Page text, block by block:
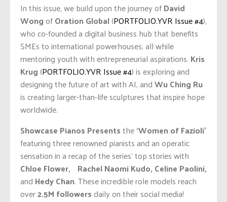
In this issue, we build upon the journey ofDavid
Wong ofOration Global(PORTFOLIO.YVR Issue #4),
who co-founded a digital business hub that benefits
SMEs to international powerhouses, all while
mentoring youth with entrepreneurial aspirations. Kris
Krug(PORTFOLIO.YVR Issue #4) is exploring and
designing the future of art with AI, andWu Ching Ru
is creating larger-than-life sculptures that inspire hope
worldwide.
Showcase Pianos Presentsthe‘Women of Fazioli’
featuring three renowned pianists and an operatic
sensation in a recap of the series’ top stories with
Chloe Flower, Rachel Naomi Kudo, Celine Paolini,
and Hedy Chan. These incredible role models reach
over2.5M followers daily on their social media!